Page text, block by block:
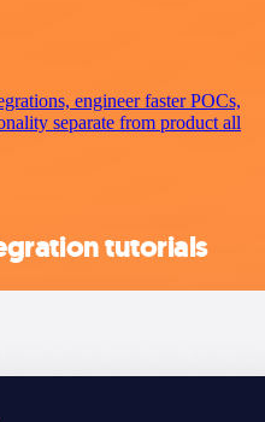
engineer faster POCs,
separate from product all
tutorials